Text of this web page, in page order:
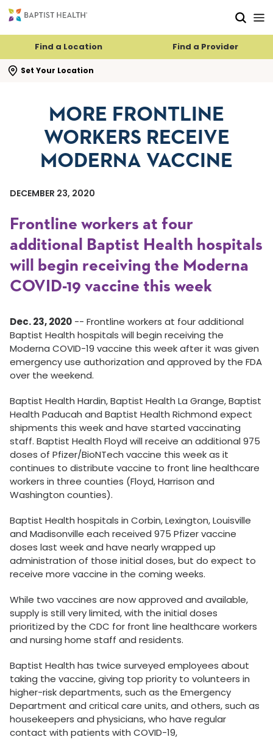
Find a Location Find a Provider
Set Your Location
search flyout
MORE FRONTLINE
WORKERS RECEIVE
MODERNA VACCINE
DECEMBER 23, 2020
Frontline workers at four
additional Baptist Health hospitals
will begin receiving the Moderna
COVID-19 vaccine this week
Dec. 23, 2020 -- Frontline workers at four additional
Baptist Health hospitals will begin receiving the
Moderna COVID-19 vaccine this week after it was given
emergency use authorization and approved by the FDA
over the weekend.
Baptist Health Hardin, Baptist Health La Grange, Baptist
Health Paducah and Baptist Health Richmond expect
shipments this week and have started vaccinating
staff. Baptist Health Floyd will receive an additional 975
doses of Pfizer/BioNTech vaccine this week as it
continues to distribute vaccine to front line healthcare
workers in three counties (Floyd, Harrison and
Washington counties).
Baptist Health hospitals in Corbin, Lexington, Louisville
and Madisonville each received 975 Pfizer vaccine
doses last week and have nearly wrapped up
administration of those initial doses, but do expect to
receive more vaccine in the coming weeks.
While two vaccines are now approved and available,
supply is still very limited, with the initial doses
prioritized by the CDC for front line healthcare workers
and nursing home staff and residents.
Baptist Health has twice surveyed employees about
taking the vaccine, giving top priority to volunteers in
higher-risk departments, such as the Emergency
Department and critical care units, and others, such as
housekeepers and physicians, who have regular
contact with patients with COVID-19,